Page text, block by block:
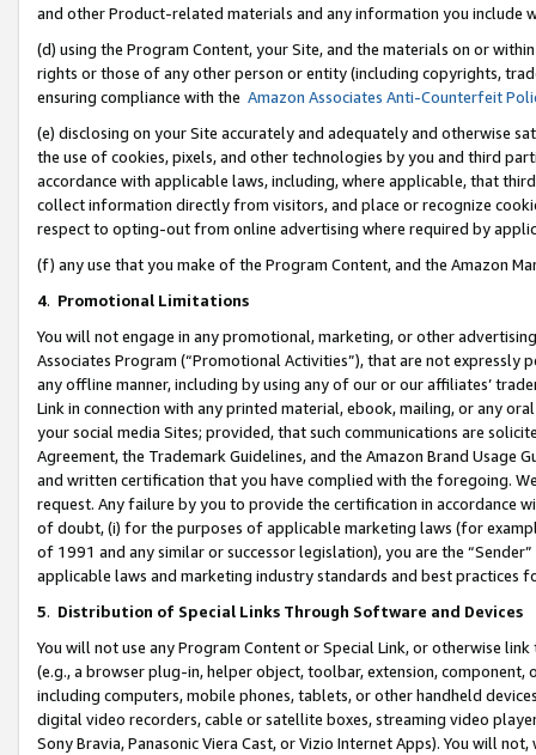
and other Product-related materials and any information you include
(d) using the Program Content, your Site, and the materials on or
rights or those of any other person or entity (including copyrights,
ensuring compliance with the Amazon Associates Anti-Counterfeit
(e) disclosing on your Site accurately and adequately and otherwise
the use of cookies, pixels, and other technologies by you and third
accordance with applicable laws, including, where applicable, that
collect information directly from visitors, and place or recognize
respect to opting-out from online advertising where required by
(f) any use that you make of the Program Content, and the Amazon
4. Promotional Limitations
You will not engage in any promotional, marketing, or other
Associates Program (“Promotional Activities”), that are not expressly
any offline manner, including by using any of our or our affiliates’
Link in connection with any printed material, ebook, mailing, or any
your social media Sites; provided, that such communications are
Agreement, the Trademark Guidelines, and the Amazon Brand
and written certification that you have complied with the foregoing.
request. Any failure by you to provide the certification in accordance
of doubt, (i) for the purposes of applicable marketing laws (for
of 1991 and any similar or successor legislation), you are the
applicable laws and marketing industry standards and best practices
5. Distribution of Special Links Through Software and Devices
You will not use any Program Content or Special Link, or otherwise
(e.g., a browser plug-in, helper object, toolbar, extension,
including computers, mobile phones, tablets, or other handheld
digital video recorders, cable or satellite boxes, streaming video
Sony Bravia, Panasonic Viera Cast, or Vizio Internet Apps). You will